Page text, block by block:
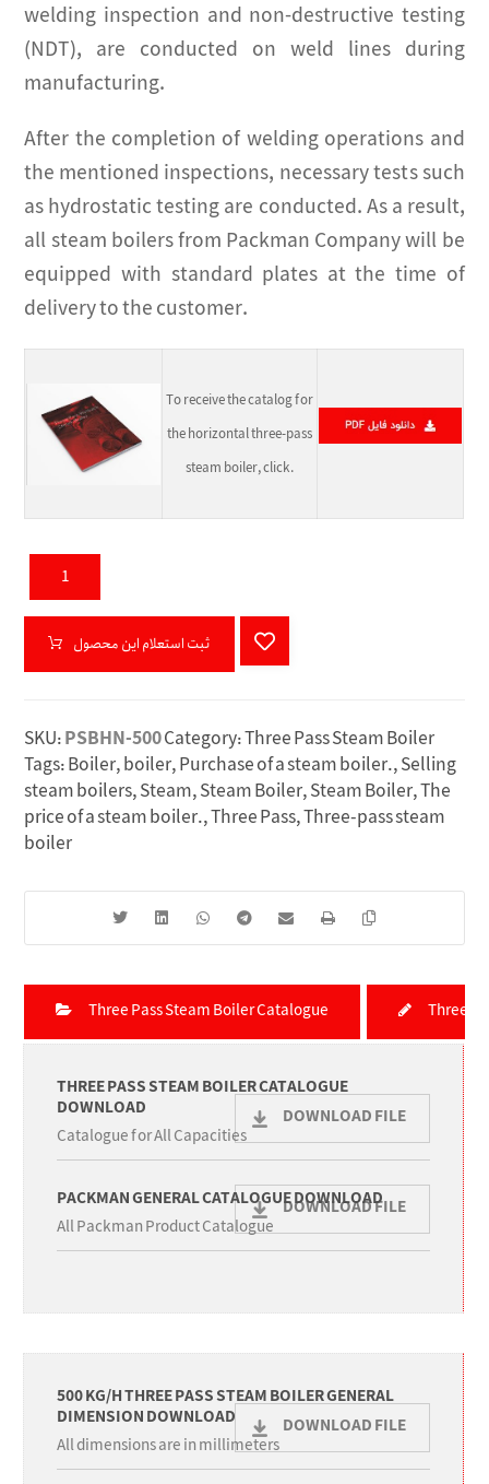
welding inspection and non-destructive testing
(NDT), are conducted on weld lines during
manufacturing.
After the completion of welding operations and
the mentioned inspections, necessary tests such
as hydrostatic testing are conducted. As a result,
all steam boilers from Packman Company will be
equipped with standard plates at the time of
delivery to the customer.
To receive the catalog for
the horizontal three-pass
steam boiler, click.
ثبت استعلام این محصول
SKU:PSBHN-500Category:Three Pass Steam Boiler
Tags:Boiler,boiler,Purchase of a steam boiler.,Selling
steam boilers,Steam,Steam Boiler,Steam Boiler,The
price of a steam boiler.,Three Pass,Three-pass steam
boiler
Three Pass Steam Boiler Catalogue Three
THREE PASS STEAM BOILER CATALOGUE
DOWNLOAD
Catalogue for All Capacities
DOWNLOAD FILE
PACKMAN GENERAL CATALOGUE DOWNLOAD
All Packman Product Catalogue
DOWNLOAD FILE
500 KG/H THREE PASS STEAM BOILER GENERAL
DIMENSION DOWNLOAD
All dimensions are in millimeters
DOWNLOAD FILE